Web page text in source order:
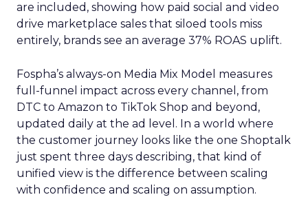
are included, showing how paid social and video
drive marketplace sales that siloed tools miss
entirely, brands see an average 37% ROAS uplift.
Fospha’s always-on Media Mix Model measures
full-funnel impact across every channel, from
DTC to Amazon to TikTok Shop and beyond,
updated daily at the ad level. In a world where
the customer journey looks like the one Shoptalk
just spent three days describing, that kind of
unified view is the difference between scaling
with confidence and scaling on assumption.